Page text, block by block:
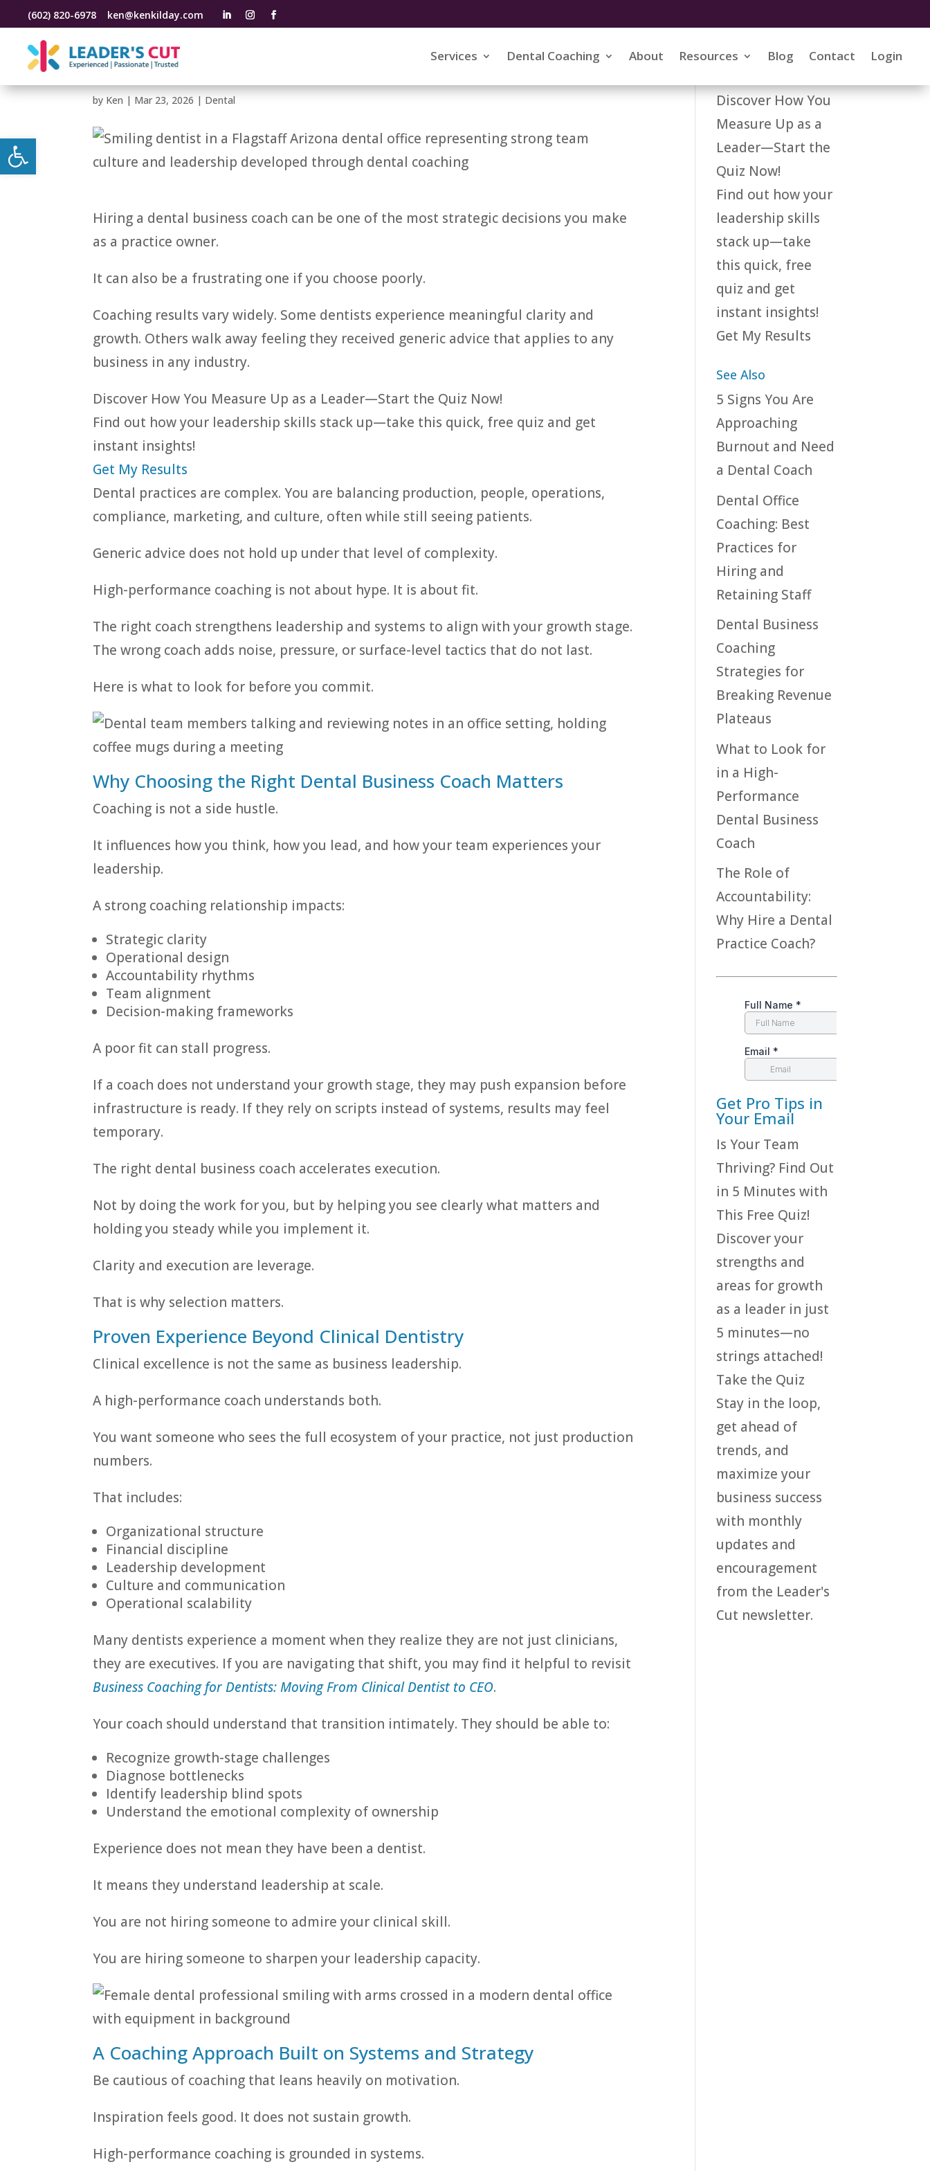
Open toolbar
(602) 820-6978 ken@kenkilday.com
Services Dental Coaching About Resources Blog Contact Login
What to Look for in a High-Performance Dental
Business Coach
by Ken | Mar 23, 2026 | Dental
Hiring a dental business coach can be one of the most strategic decisions you make
as a practice owner.
It can also be a frustrating one if you choose poorly.
Coaching results vary widely. Some dentists experience meaningful clarity and
growth. Others walk away feeling they received generic advice that applies to any
business in any industry.
Discover How You Measure Up as a Leader—Start the Quiz Now!
Find out how your leadership skills stack up—take this quick, free quiz and get
instant insights!
Get My Results
Dental practices are complex. You are balancing production, people, operations,
compliance, marketing, and culture, often while still seeing patients.
Generic advice does not hold up under that level of complexity.
High-performance coaching is not about hype. It is about fit.
The right coach strengthens leadership and systems to align with your growth stage.
The wrong coach adds noise, pressure, or surface-level tactics that do not last.
Here is what to look for before you commit.
Why Choosing the Right Dental Business Coach Matters
Coaching is not a side hustle.
It influences how you think, how you lead, and how your team experiences your
leadership.
A strong coaching relationship impacts:
Strategic clarity
Operational design
Accountability rhythms
Team alignment
Decision-making frameworks
A poor fit can stall progress.
If a coach does not understand your growth stage, they may push expansion before
infrastructure is ready. If they rely on scripts instead of systems, results may feel
temporary.
The right dental business coach accelerates execution.
Not by doing the work for you, but by helping you see clearly what matters and
holding you steady while you implement it.
Clarity and execution are leverage.
That is why selection matters.
Proven Experience Beyond Clinical Dentistry
Clinical excellence is not the same as business leadership.
A high-performance coach understands both.
You want someone who sees the full ecosystem of your practice, not just production
numbers.
That includes:
Organizational structure
Financial discipline
Leadership development
Culture and communication
Operational scalability
Many dentists experience a moment when they realize they are not just clinicians,
they are executives. If you are navigating that shift, you may find it helpful to revisit
Business Coaching for Dentists: Moving From Clinical Dentist to CEO.
Your coach should understand that transition intimately. They should be able to:
Recognize growth-stage challenges
Diagnose bottlenecks
Identify leadership blind spots
Understand the emotional complexity of ownership
Experience does not mean they have been a dentist.
It means they understand leadership at scale.
You are not hiring someone to admire your clinical skill.
You are hiring someone to sharpen your leadership capacity.
A Coaching Approach Built on Systems and Strategy
Be cautious of coaching that leans heavily on motivation.
Inspiration feels good. It does not sustain growth.
High-performance coaching is grounded in systems.
Discover How You
Measure Up as a
Leader—Start the
Quiz Now!
Find out how your
leadership skills
stack up—take
this quick, free
quiz and get
instant insights!
Get My Results
See Also
5 Signs You Are
Approaching
Burnout and Need
a Dental Coach
Dental Office
Coaching: Best
Practices for
Hiring and
Retaining Staff
Dental Business
Coaching
Strategies for
Breaking Revenue
Plateaus
What to Look for
in a High-
Performance
Dental Business
Coach
The Role of
Accountability:
Why Hire a Dental
Practice Coach?
Get Pro Tips in
Your Email
Is Your Team
Thriving? Find Out
in 5 Minutes with
This Free Quiz!
Discover your
strengths and
areas for growth
as a leader in just
5 minutes—no
strings attached!
Take the Quiz
Stay in the loop,
get ahead of
trends, and
maximize your
business success
with monthly
updates and
encouragement
from the Leader's
Cut newsletter.